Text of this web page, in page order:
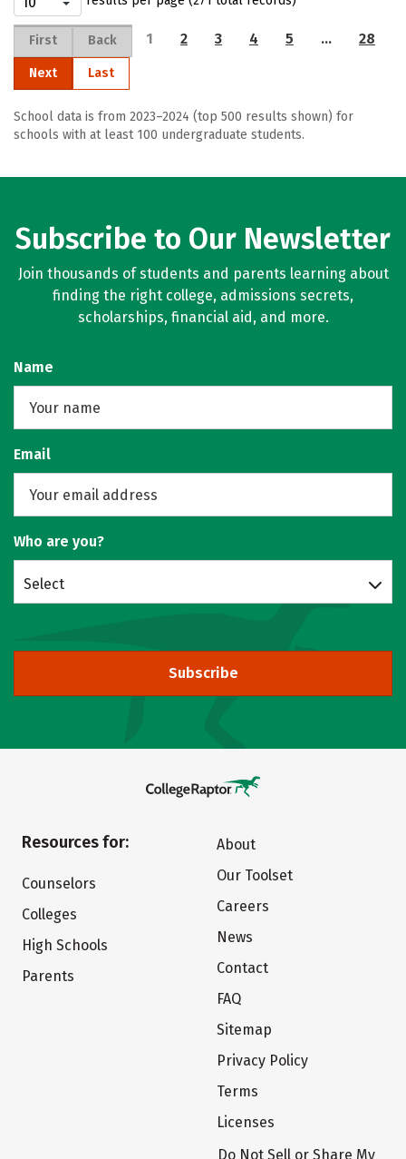
First Back 1 2 3 4 5 … 28
Next Last
School data is from 2023–2024 (top 500 results shown) for
schools with at least 100 undergraduate students.
Subscribe to Our Newsletter
Join thousands of students and parents learning about
finding the right college, admissions secrets,
scholarships, financial aid, and more.
Name
Email
Who are you?
Select
Subscribe
Resources for:
Counselors
Colleges
High Schools
Parents
About
Our Toolset
Careers
News
Contact
FAQ
Sitemap
Privacy Policy
Terms
Licenses
Do Not Sell or Share My